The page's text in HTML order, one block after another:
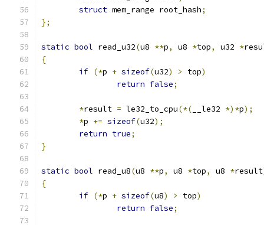
struct mem_range root_hash;
};
static bool read_u32(u8 **p, u8 *top, u32 *
{
if (*p + sizeof(u32) > top)
return false;
*result = le32_to_cpu(*( __le32 *)*p);
*p += sizeof(u32);
return true;
}
static bool read_u8(u8 **p, u8 *top, u8 *result
{
if (*p + sizeof(u8) > top)
return false;